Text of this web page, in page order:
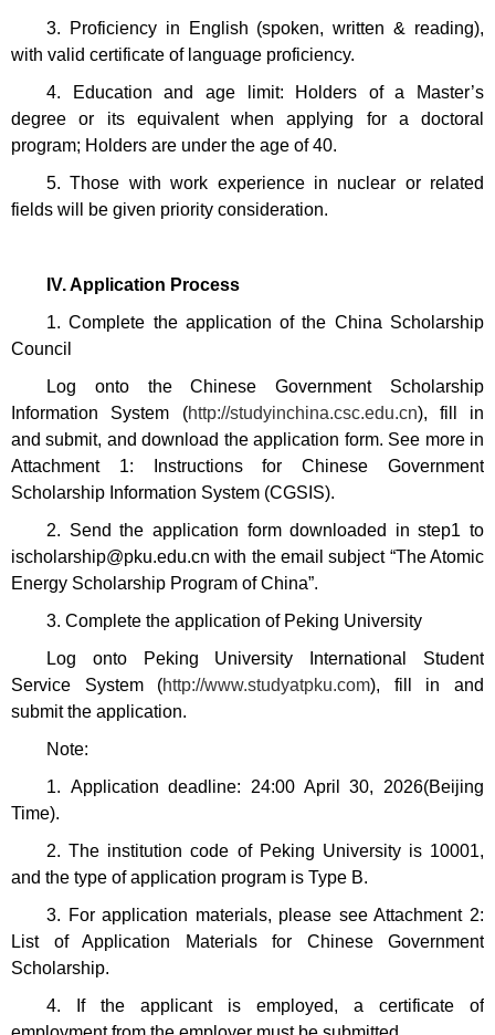
3. Proficiency in English (spoken, written & reading),
with valid certificate of language proficiency.
4. Education and age limit: Holders of a Master’s
degree or its equivalent when applying for a doctoral
program; Holders are under the age of 40.
5. Those with work experience in nuclear or related
fields will be given priority consideration.
IV. Application Process
1. Complete the application of the China Scholarship
Council
Log onto the Chinese Government Scholarship
Information System (http://studyinchina.csc.edu.cn), fill in
and submit, and download the application form. See more in
Attachment 1: Instructions for Chinese Government
Scholarship Information System (CGSIS).
2. Send the application form downloaded in step1 to
ischolarship@pku.edu.cn with the email subject “The Atomic
Energy Scholarship Program of China”.
3. Complete the application of Peking University
Log onto Peking University International Student
Service System (http://www.studyatpku.com), fill in and
submit the application.
Note:
1. Application deadline: 24:00 April 30, 2026(Beijing
Time).
2. The institution code of Peking University is 10001,
and the type of application program is Type B.
3. For application materials, please see Attachment 2:
List of Application Materials for Chinese Government
Scholarship.
4. If the applicant is employed, a certificate of